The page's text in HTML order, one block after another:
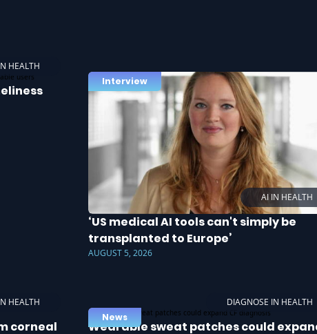
HEALTH
AI IN HEALTH
Interview
‘US medical AI tools can't simply be
transplanted to Europe’
AUGUST 5, 2026
HEALTH
corneal
DIAGNOSE IN HEALTH
News
Wearable sweat patches could